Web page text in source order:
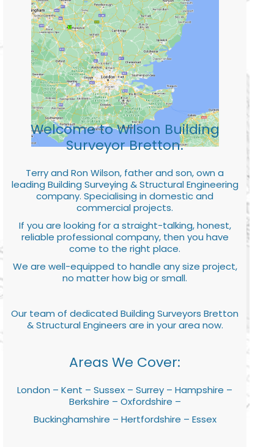
Welcome to Wilson Building
Surveyor Bretton.
Terry and Ron Wilson, father and son, own a
leading Building Surveying & Structural Engineering
company. Specialising in domestic and
commercial projects.
If you are looking for a straight-talking, honest,
reliable professional company, then you have
come to the right place.
We are well-equipped to handle any size project,
no matter how big or small.
Our team of dedicated Building Surveyors Bretton
& Structural Engineers are in your area now.
Areas We Cover:
London – Kent – Sussex – Surrey – Hampshire –
Berkshire – Oxfordshire –
Buckinghamshire – Hertfordshire – Essex